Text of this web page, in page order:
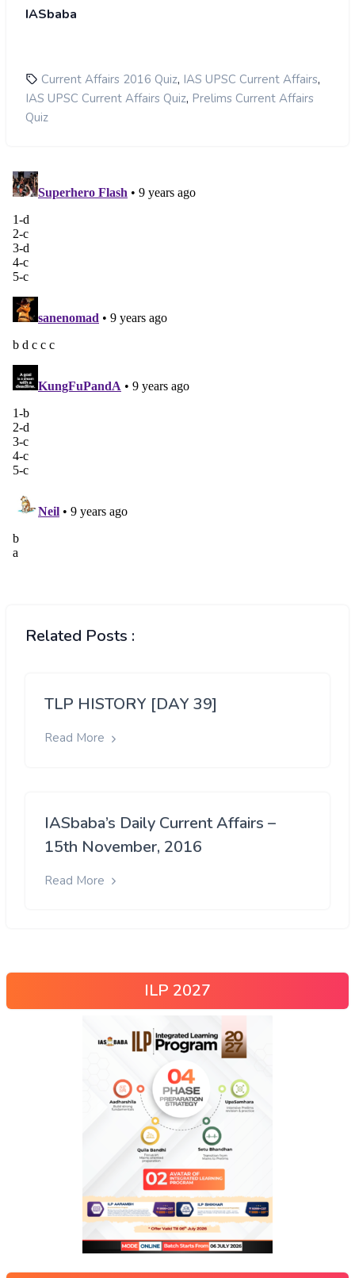
IASbaba
Current Affairs 2016 Quiz, IAS UPSC Current Affairs,
IAS UPSC Current Affairs Quiz, Prelims Current Affairs
Quiz
Related Posts :
TLP HISTORY [DAY 39]
Read More
IASbaba’s Daily Current Affairs –
15th November, 2016
Read More
ILP 2027